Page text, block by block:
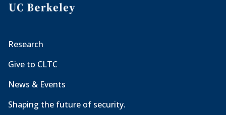
Research
Give to CLTC
News & Events
Shaping the future of security.